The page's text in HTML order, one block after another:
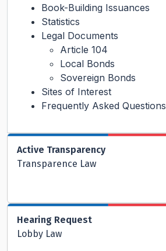
Book-Building Issuances
Statistics
Legal Documents
Article 104
Local Bonds
Sovereign Bonds
Sites of Interest
Frequently Asked Questions
Active Transparency
Transparence Law
Hearing Request
Lobby Law